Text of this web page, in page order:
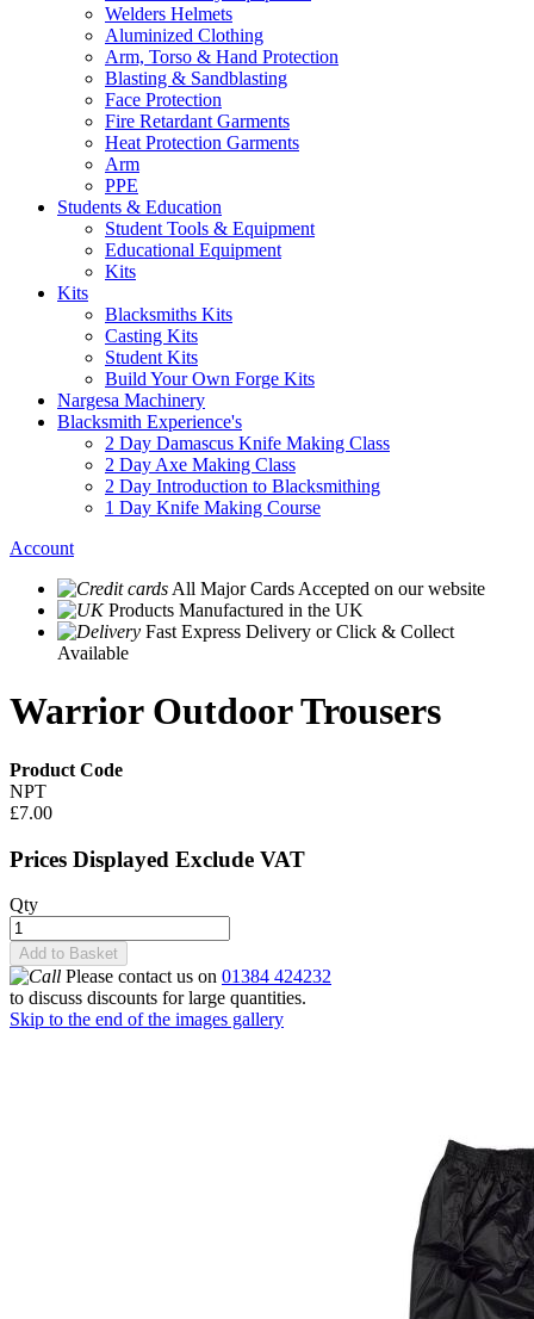
Welders Helmets
Aluminized Clothing
Arm, Torso & Hand Protection
Blasting & Sandblasting
Face Protection
Fire Retardant Garments
Heat Protection Garments
Arm
PPE
Students & Education
Student Tools & Equipment
Educational Equipment
Kits
Kits
Blacksmiths Kits
Casting Kits
Student Kits
Build Your Own Forge Kits
Nargesa Machinery
Blacksmith Experience's
2 Day Damascus Knife Making Class
2 Day Axe Making Class
2 Day Introduction to Blacksmithing
1 Day Knife Making Course
Account
All Major Cards Accepted on our website
Products Manufactured in the UK
Fast Express Delivery or Click & Collect
Available
Warrior Outdoor Trousers
Product Code
NPT
£7.00
Prices Displayed Exclude VAT
Qty
Add to Basket
Please contact us on 01384 424232
to discuss discounts for large quantities.
Skip to the end of the images gallery